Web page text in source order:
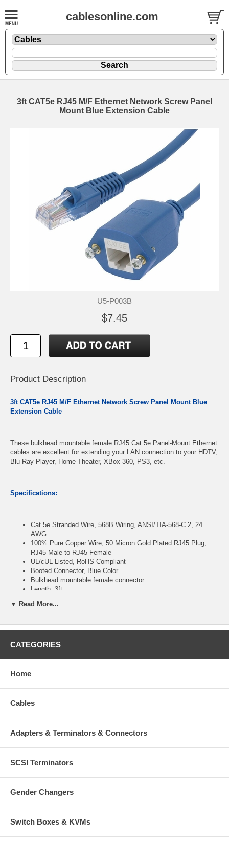
cablesonline.com
3ft CAT5e RJ45 M/F Ethernet Network Screw Panel
Mount Blue Extension Cable
U5-P003B
$7.45
Product Description
3ft CAT5e RJ45 M/F Ethernet Network Screw Panel Mount Blue
Extension Cable
These bulkhead mountable female RJ45 Cat.5e Panel-Mount Ethernet
cables are excellent for extending your LAN connection to your HDTV,
Blu Ray Player, Home Theater, XBox 360, PS3, etc.
Specifications:
Cat.5e Stranded Wire, 568B Wiring, ANSI/TIA-568-C.2, 24
AWG
100% Pure Copper Wire, 50 Micron Gold Plated RJ45 Plug,
RJ45 Male to RJ45 Female
UL/cUL Listed, RoHS Compliant
Booted Connector, Blue Color
Bulkhead mountable female connector
Length: 3ft
▼ Read More...
CATEGORIES
Home
Cables
Adapters & Terminators & Connectors
SCSI Terminators
Gender Changers
Switch Boxes & KVMs